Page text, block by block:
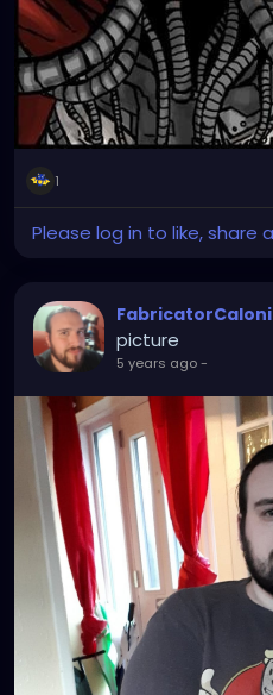
1
Please log in to like, share
picture
5 years ago-